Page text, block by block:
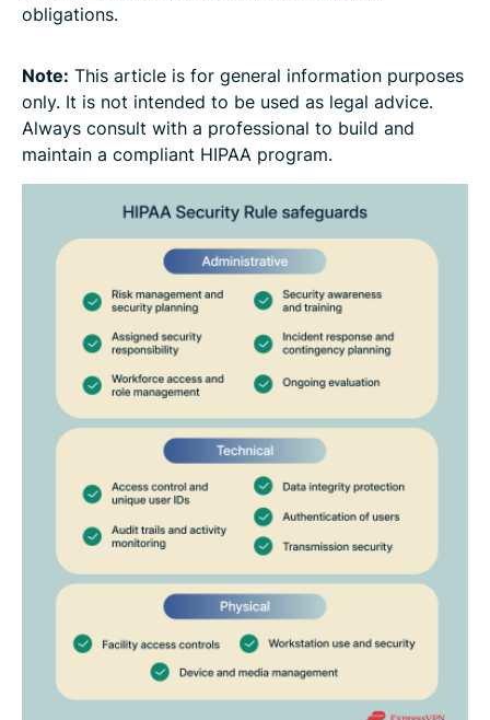
obligations.
Note: This article is for general information purposes
only. It is not intended to be used as legal advice.
Always consult with a professional to build and
maintain a compliant HIPAA program.